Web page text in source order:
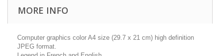
MORE INFO
Computer graphics color A4 size (29.7 x 21 cm) high definition
JPEG format.